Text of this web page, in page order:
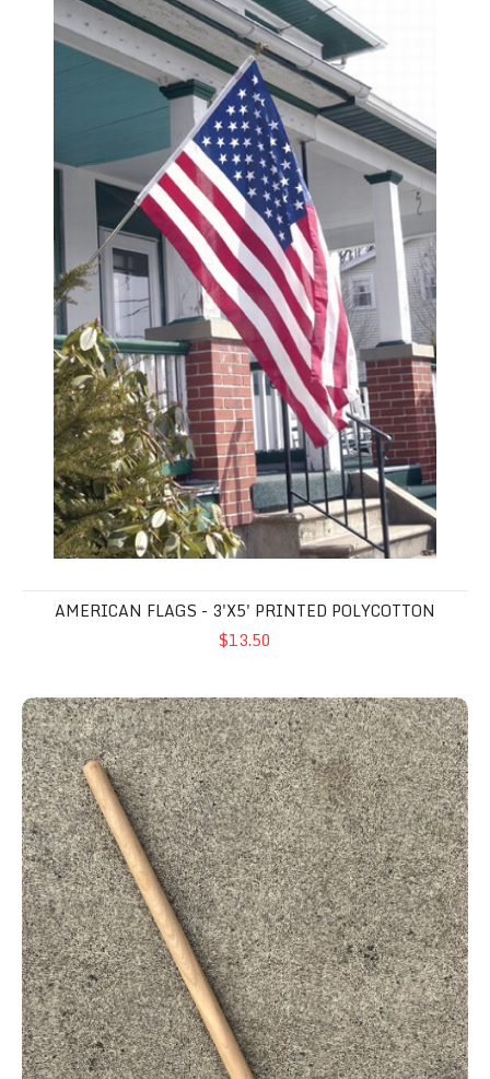
AMERICAN FLAGS - 3'X5' PRINTED POLYCOTTON
$13.50
Wooden Ground Stakes - Pole Mount (x2)